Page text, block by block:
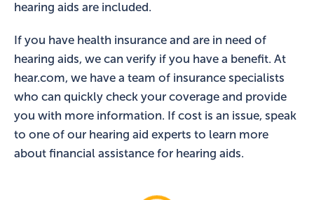
hearing aids are included.
If you have health insurance and are in need of
hearing aids, we can verify if you have a benefit. At
hear.com, we have a team of insurance specialists
who can quickly check your coverage and provide
you with more information. If cost is an issue, speak
to one of our hearing aid experts to learn more
about financial assistance for hearing aids.